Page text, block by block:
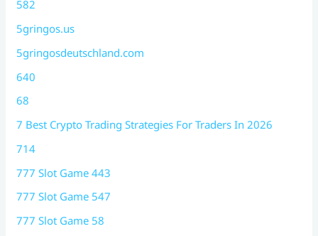
582
5gringos.us
5gringosdeutschland.com
640
68
7 Best Crypto Trading Strategies For Traders In 2026
714
777 Slot Game 443
777 Slot Game 547
777 Slot Game 58